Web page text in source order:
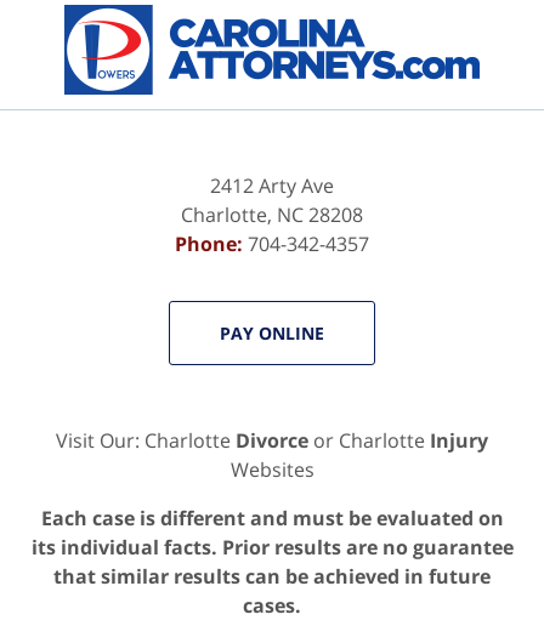
Information
2412 Arty Ave
Charlotte, NC28208
Phone: 704-342-4357
PAY ONLINE
Visit Our: Charlotte Divorce or Charlotte Injury
Websites
Each case is different and must be evaluated on
its individual facts. Prior results are no guarantee
that similar results can be achieved in future
cases.